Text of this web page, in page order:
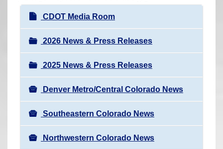
N
a
v
i
g
a
t
i
o
n
CDOT Media Room
2026 News & Press Releases
2025 News & Press Releases
Denver Metro/Central Colorado News
Southeastern Colorado News
Northwestern Colorado News